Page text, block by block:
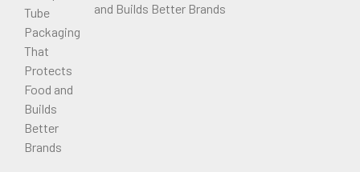
and Builds Better Brands